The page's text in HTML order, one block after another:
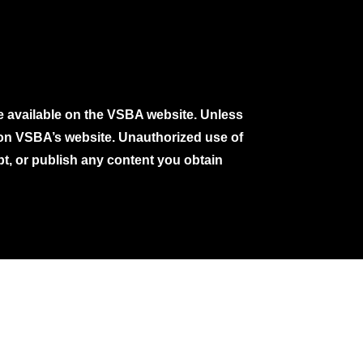
on the VSBA website. Unless
VSBA’s website. Unauthorized use of
or publish any content you obtain